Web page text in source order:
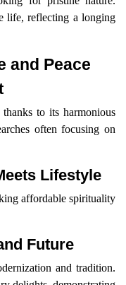
life, reflecting a longing
and Peace
to its harmonious
often focusing on
Lifestyle
affordable spirituality
Future
and tradition.